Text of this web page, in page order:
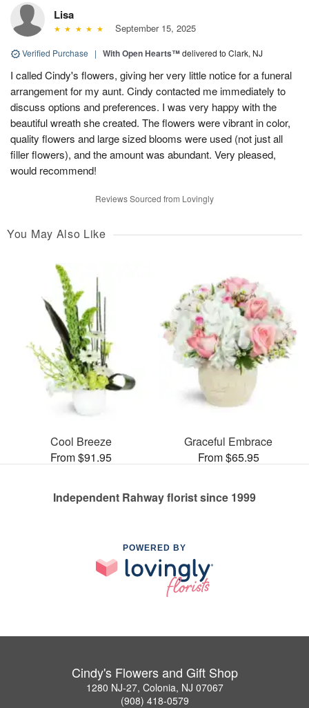
Lisa
September 15, 2025
Verified Purchase | With Open Hearts™delivered to Clark, NJ
I called Cindy's flowers, giving her very little notice for a funeral
arrangement for my aunt. Cindy contacted me immediately to
discuss options and preferences. I was very happy with the
beautiful wreath she created. The flowers were vibrant in color,
quality flowers and large sized blooms were used (not just all
filler flowers), and the amount was abundant. Very pleased,
would recommend!
Reviews Sourced from Lovingly
You May Also Like
Cool Breeze
From $91.95
Graceful Embrace
From $65.95
Independent Rahway florist since 1999
POWERED BY
Cindy's Flowers and Gift Shop
1280 NJ-27, Colonia, NJ 07067
(908) 418-0579